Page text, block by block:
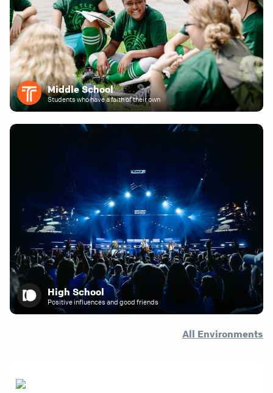
Middle School
Students who have a faith of their own
High School
Positive influences and good friends
All Environments